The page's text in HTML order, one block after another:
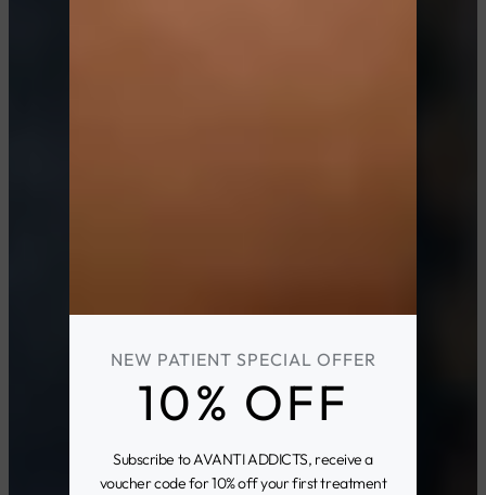
NEW PATIENT SPECIAL OFFER
10% OFF
Subscribe to AVANTI ADDICTS, receive a
voucher code for 10% off your first treatment